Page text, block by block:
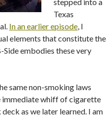
stepped into a
Texas
In an earlier episode, I
elements that constitute the
Side embodies these very
same non-smoking laws
immediate whiff of cigarette
as we later learned. I am